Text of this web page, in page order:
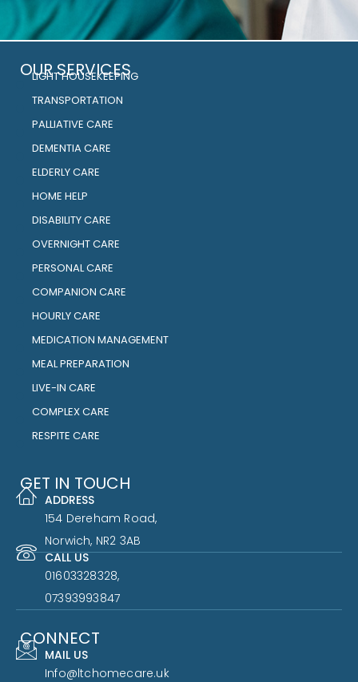
OUR SERVICES
LIGHT HOUSEKEEPING
TRANSPORTATION
PALLIATIVE CARE
DEMENTIA CARE
ELDERLY CARE
HOME HELP
DISABILITY CARE
OVERNIGHT CARE
PERSONAL CARE
COMPANION CARE
HOURLY CARE
MEDICATION MANAGEMENT
MEAL PREPARATION
LIVE-IN CARE
COMPLEX CARE
RESPITE CARE
GET IN TOUCH
ADDRESS
154 Dereham Road,
Norwich, NR2 3AB
CALL US
01603328328,
07393993847
CONNECT
MAIL US
Info@ltchomecare.uk